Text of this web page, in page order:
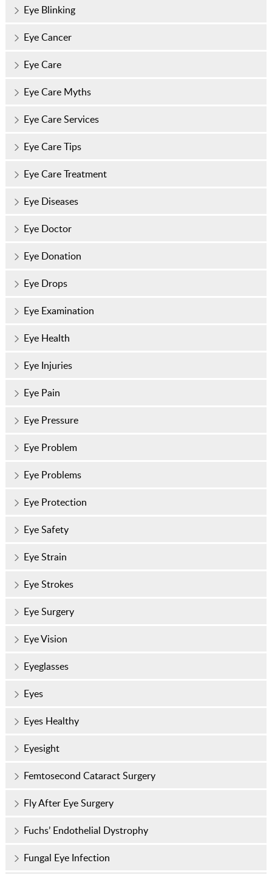
Eye Blinking
Eye Cancer
Eye Care
Eye Care Myths
Eye Care Services
Eye Care Tips
Eye Care Treatment
Eye Diseases
Eye Doctor
Eye Donation
Eye Drops
Eye Examination
Eye Health
Eye Injuries
Eye Pain
Eye Pressure
Eye Problem
Eye Problems
Eye Protection
Eye Safety
Eye Strain
Eye Strokes
Eye Surgery
Eye Vision
Eyeglasses
Eyes
Eyes Healthy
Eyesight
Femtosecond Cataract Surgery
Fly After Eye Surgery
Fuchs’ Endothelial Dystrophy
Fungal Eye Infection